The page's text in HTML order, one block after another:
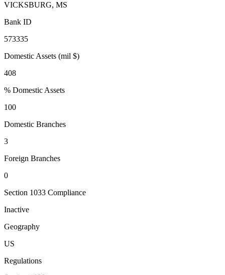
VICKSBURG, MS
Bank ID
573335
Domestic Assets (mil $)
408
% Domestic Assets
100
Domestic Branches
3
Foreign Branches
0
Section 1033 Compliance
Inactive
Geography
US
Regulations